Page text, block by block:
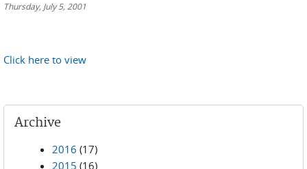
Thursday, July 5, 2001
Click here to view
Archive
2016 (17)
2015 (16)